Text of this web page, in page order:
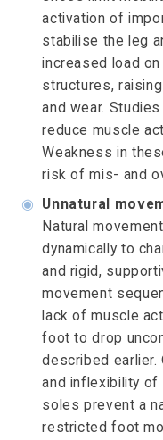
activation of
stabilise the leg
increased load
structures,
and wear.
reduce muscle
Weakness in
risk of mis- and
◉ Unnatural
Natural
dynamically to
and rigid,
movement
lack of muscle
foot to drop
described earlier.
and inflexibility
soles prevent a
restricted foot